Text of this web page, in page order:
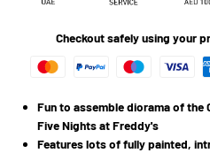
Checkout safely using your
Fun to assemble diorama of
Five Nights at Freddy's
Features lots of fully painted,